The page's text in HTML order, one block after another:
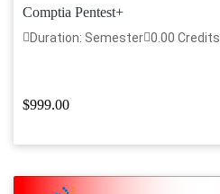
Comptia Pentest+
Duration: Semester 0.00 Credits
$999.00